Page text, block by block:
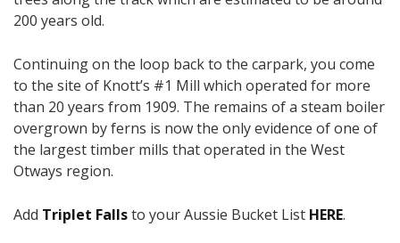
200 years old.
Continuing on the loop back to the carpark, you come
to the site of Knott’s #1 Mill which operated for more
than 20 years from 1909. The remains of a steam boiler
overgrown by ferns is now the only evidence of one of
the largest timber mills that operated in the West
Otways region.
Add Triplet Fallsto your Aussie Bucket List HERE.